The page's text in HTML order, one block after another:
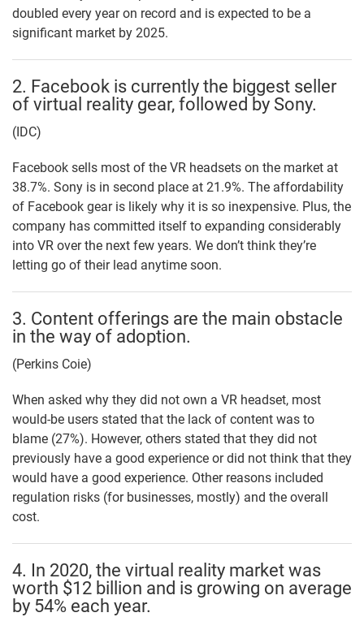
doubled every year on record and is expected to be a
significant market by 2025.
2. Facebook is currently the biggest seller
of virtual reality gear, followed by Sony.
(IDC)
Facebook sells most of the VR headsets on the market at
38.7%. Sony is in second place at 21.9%. The affordability
of Facebook gear is likely why it is so inexpensive. Plus, the
company has committed itself to expanding considerably
into VR over the next few years. We don’t think they’re
letting go of their lead anytime soon.
3. Content offerings are the main obstacle
in the way of adoption.
(Perkins Coie)
When asked why they did not own a VR headset, most
would-be users stated that the lack of content was to
blame (27%). However, others stated that they did not
previously have a good experience or did not think that they
would have a good experience. Other reasons included
regulation risks (for businesses, mostly) and the overall
cost.
4. In 2020, the virtual reality market was
worth $12 billion and is growing on average
by 54% each year.